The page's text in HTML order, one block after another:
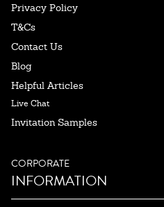
Privacy Policy
T&Cs
Contact Us
Blog
Helpful Articles
Live Chat
Invitation Samples
CORPORATE
INFORMATION